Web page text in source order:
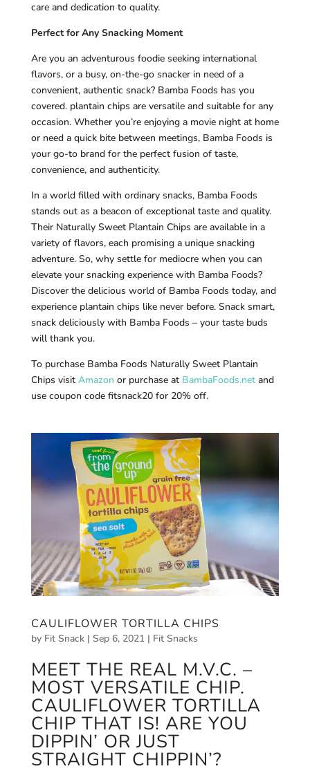
care and dedication to quality.
Perfect for Any Snacking Moment
Are you an adventurous foodie seeking international
flavors, or a busy, on-the-go snacker in need of a
convenient, authentic snack? Bamba Foods has you
covered. plantain chips are versatile and suitable for any
occasion. Whether you’re enjoying a movie night at home
or need a quick bite between meetings, Bamba Foods is
your go-to brand for the perfect fusion of taste,
convenience, and authenticity.
In a world filled with ordinary snacks, Bamba Foods
stands out as a beacon of exceptional taste and quality.
Their Naturally Sweet Plantain Chips are available in a
variety of flavors, each promising a unique snacking
adventure. So, why settle for mediocre when you can
elevate your snacking experience with Bamba Foods?
Discover the delicious world of Bamba Foods today, and
experience plantain chips like never before. Snack smart,
snack deliciously with Bamba Foods – your taste buds
will thank you.
To purchase Bamba Foods Naturally Sweet Plantain
Chips visit Amazon or purchase at BambaFoods.netand
use coupon code fitsnack20 for 20% off.
CAULIFLOWER TORTILLA CHIPS
by Fit Snack| Sep 6, 2021| Fit Snacks
MEET THE REAL M.V.C. –
MOST VERSATILE CHIP.
CAULIFLOWER TORTILLA
CHIP THAT IS! ARE YOU
DIPPIN’ OR JUST
STRAIGHT CHIPPIN’?